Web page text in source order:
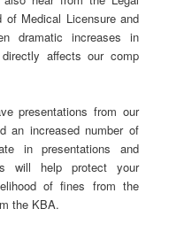
Medical Licensure and
dramatic increases in
affects our comp
presentations from our
an increased number of
in presentations and
will help protect your
of fines from the
the KBA.